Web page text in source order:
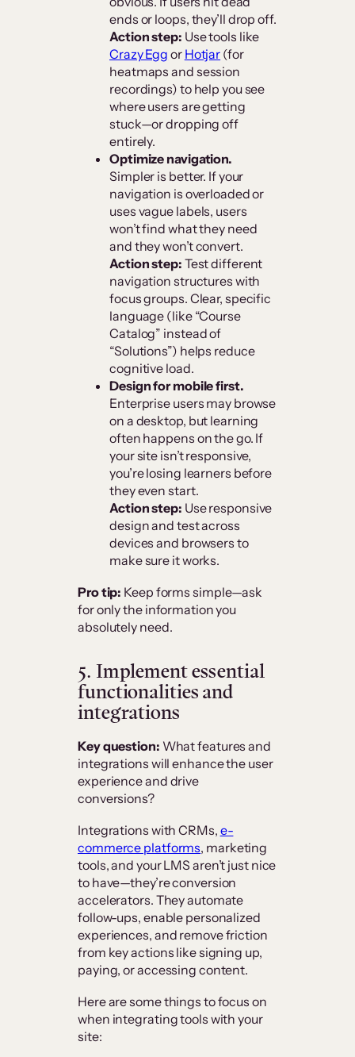
ends or loops, they’ll drop off.
Action step: Use tools like
Crazy Egg or Hotjar (for
heatmaps and session
recordings) to help you see
where users are getting
stuck—or dropping off
entirely.
Optimize navigation.
Simpler is better. If your
navigation is overloaded or
uses vague labels, users
won’t find what they need
and they won’t convert.
Action step: Test different
navigation structures with
focus groups. Clear, specific
language (like “Course
Catalog” instead of
“Solutions”) helps reduce
cognitive load.
Design for mobile first.
Enterprise users may browse
on a desktop, but learning
often happens on the go. If
your site isn’t responsive,
you’re losing learners before
they even start.
Action step: Use responsive
design and test across
devices and browsers to
make sure it works.
Pro tip: Keep forms simple—ask
for only the information you
absolutely need.
5. Implement essential
functionalities and
integrations
Key question: What features and
integrations will enhance the user
experience and drive
conversions?
Integrations with CRMs, e-
commerce platforms, marketing
tools, and your LMS aren’t just nice
to have—they’re conversion
accelerators. They automate
follow-ups, enable personalized
experiences, and remove friction
from key actions like signing up,
paying, or accessing content.
Here are some things to focus on
when integrating tools with your
site: